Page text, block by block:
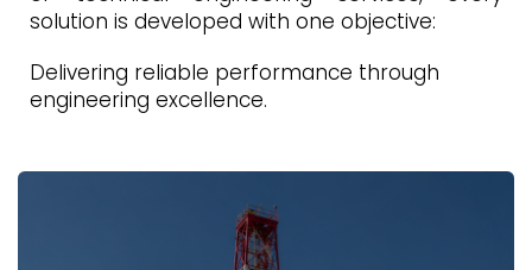
solution is developed with one objective:
Delivering reliable performance through
engineering excellence.